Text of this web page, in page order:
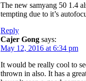
The new samyang 50 1.4
tempting due to it’s
Reply
Cajer Gong says:
May 12, 2016 at 6:34 pm
It would be really cool to
thrown in also. It has a